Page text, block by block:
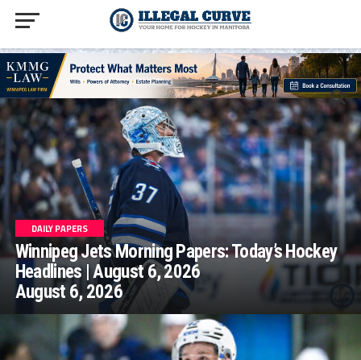
DAILY PAPERS
Winnipeg Jets Morning Papers: Today’s Hockey
Headlines | August 6, 2026
August 6, 2026